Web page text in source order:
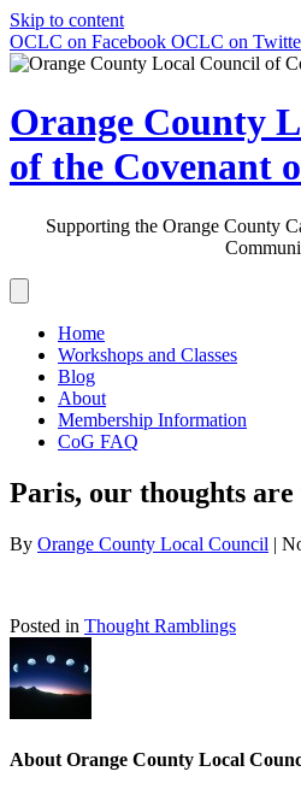
Skip to content
OCLC on Facebook OCLC on
Orange County
of the Covenant
Supporting the Orange County
Home
Workshops and Classes
Blog
About
Membership Information
CoG FAQ
Paris, our thoughts
By Orange County Local Council |
Posted in Thought Ramblings
About Orange County Local